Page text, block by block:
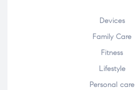
Devices
Family Care
Fitness
Lifestyle
Personal care